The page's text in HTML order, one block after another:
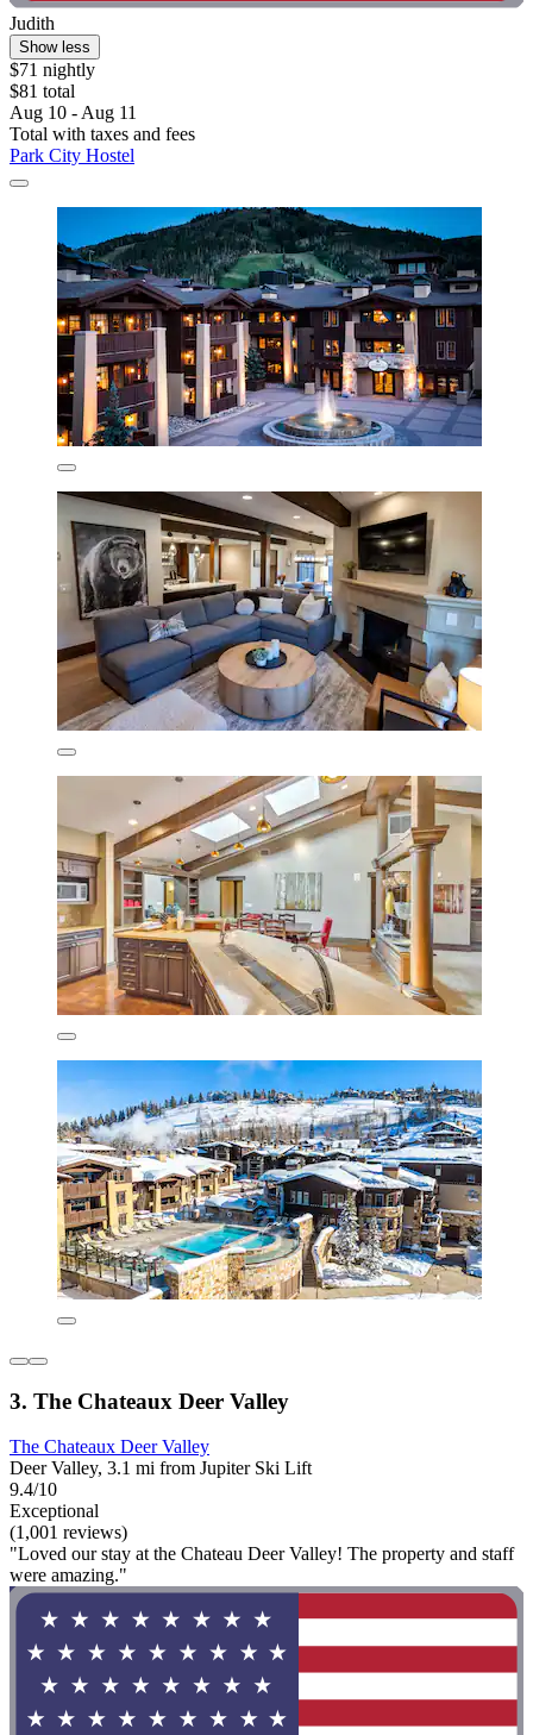
Judith
Show less
$71 nightly
$81 total
Aug 10 - Aug 11
Total with taxes and fees
Park City Hostel
3. The Chateaux Deer Valley
The Chateaux Deer Valley
Deer Valley, 3.1 mi from Jupiter Ski Lift
9.4/10
Exceptional
(1,001 reviews)
"Loved our stay at the Chateau Deer Valley! The property and staff
were amazing."